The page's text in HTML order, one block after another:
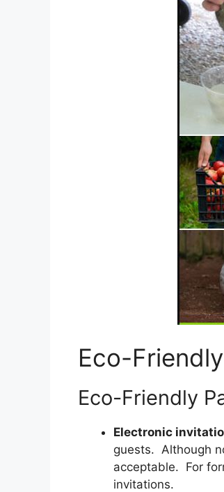
Eco-
Eco-Friendly
Electronic
guests. Although
acceptable. For
invitations.